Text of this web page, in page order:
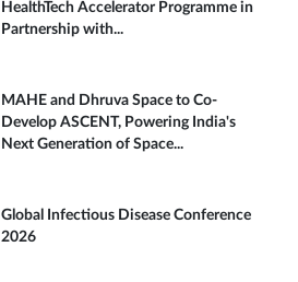
HealthTech Accelerator Programme in
Partnership with...
MAHE and Dhruva Space to Co-
Develop ASCENT, Powering India's
Next Generation of Space...
Global Infectious Disease Conference
2026